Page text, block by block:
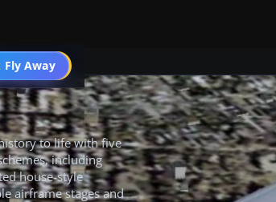
Fly Away
Go PRO
to life with five
including
house-style
airframe stages and